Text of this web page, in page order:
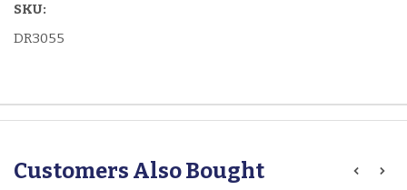
SKU:
DR3055
Customers Also Bought